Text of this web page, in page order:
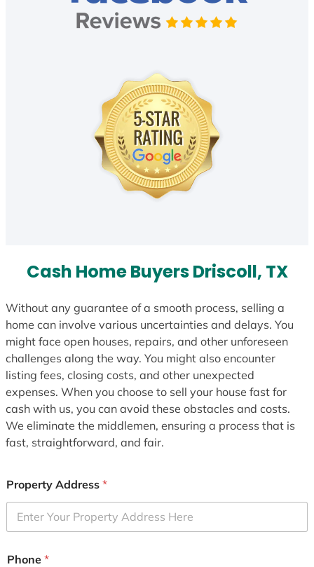
Cash Home Buyers Driscoll, TX
Without any guarantee of a smooth process, selling a
home can involve various uncertainties and delays. You
might face open houses, repairs, and other unforeseen
challenges along the way. You might also encounter
listing fees, closing costs, and other unexpected
expenses. When you choose to sell your house fast for
cash with us, you can avoid these obstacles and costs.
We eliminate the middlemen, ensuring a process that is
fast, straightforward, and fair.
Property Address *
Phone *